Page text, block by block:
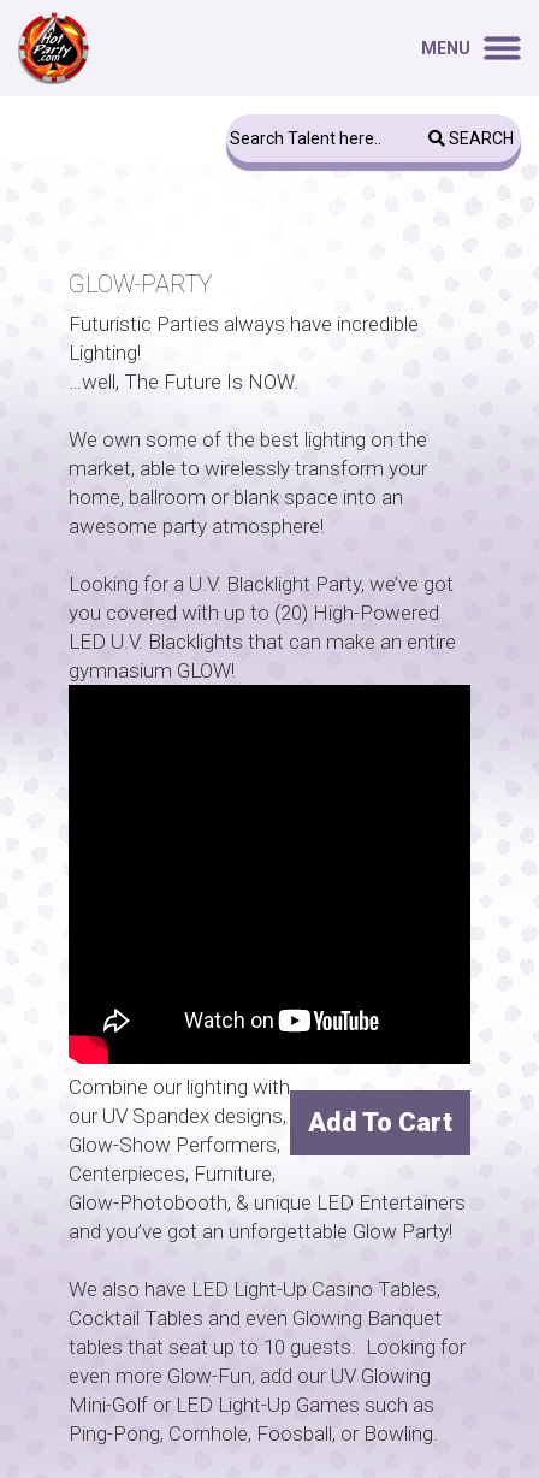
MENU
SEARCH
GLOW-PARTY
Futuristic Parties always have incredible
Lighting!
…well, The Future Is NOW.
We own some of the best lighting on the
market, able to wirelessly transform your
home, ballroom or blank space into an
awesome party atmosphere!
Looking for a U.V. Blacklight Party, we’ve got
you covered with up to (20) High-Powered
LED U.V. Blacklights that can make an entire
gymnasium GLOW!
Add To Cart
Combine our lighting with
our UV Spandex designs,
Glow-Show Performers,
Centerpieces, Furniture,
Glow-Photobooth, & unique LED Entertainers
and you’ve got an unforgettable Glow Party!
We also have LED Light-Up Casino Tables,
Cocktail Tables and even Glowing Banquet
tables that seat up to 10 guests. Looking for
even more Glow-Fun, add our UV Glowing
Mini-Golf or LED Light-Up Games such as
Ping-Pong, Cornhole, Foosball, or Bowling.